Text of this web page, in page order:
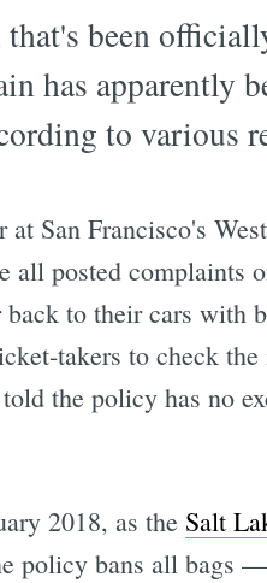
been
has apparently
to various
San Francisco's
all posted complaints
to their cars with
takers to check
the policy has no
2018, as the Salt
policy bans all bags